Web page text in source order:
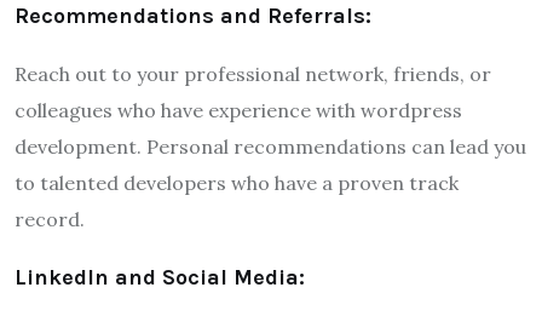
Recommendations and Referrals:
Reach out to your professional network, friends, or
colleagues who have experience with wordpress
development. Personal recommendations can lead you
to talented developers who have a proven track
record.
LinkedIn and Social Media: